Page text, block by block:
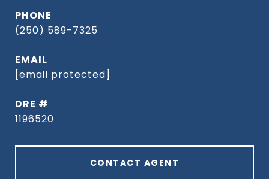
PHONE
(250) 589-7325
EMAIL
[email protected]
DRE #
1196520
CONTACT AGENT